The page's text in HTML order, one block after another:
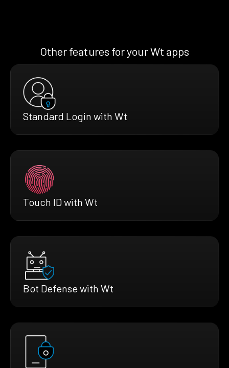
Other features for your Wt apps
Standard Login with Wt
Touch ID with Wt
Bot Defense with Wt